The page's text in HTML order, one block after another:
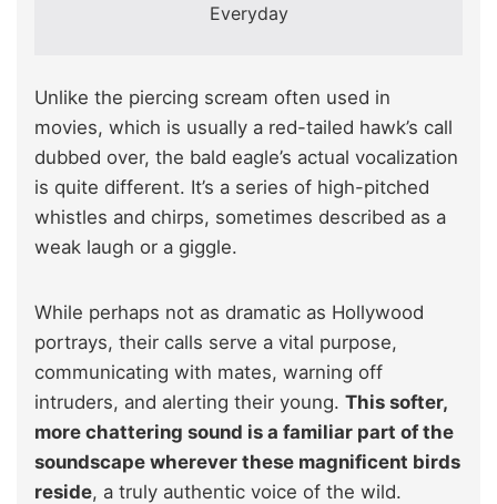
Everyday
Unlike the piercing scream often used in
movies, which is usually a red-tailed hawk’s call
dubbed over, the bald eagle’s actual vocalization
is quite different. It’s a series of high-pitched
whistles and chirps, sometimes described as a
weak laugh or a giggle.
While perhaps not as dramatic as Hollywood
portrays, their calls serve a vital purpose,
communicating with mates, warning off
intruders, and alerting their young. This softer,
more chattering sound is a familiar part of the
soundscape wherever these magnificent birds
reside, a truly authentic voice of the wild.